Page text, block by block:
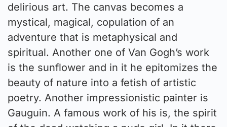
delirious art. The canvas becomes a
mystical, magical, copulation of an
adventure that is metaphysical and
spiritual. Another one of Van Gogh’s work
is the sunflower and in it he epitomizes the
beauty of nature into a fetish of artistic
poetry. Another impressionistic painter is
Gauguin. A famous work of his is, the spirit